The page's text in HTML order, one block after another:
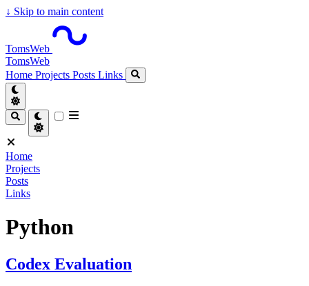
↓ Skip to main content
TomsWeb
TomsWeb
Home Projects Posts Links
Home
Projects
Posts
Links
Python
Codex Evaluation